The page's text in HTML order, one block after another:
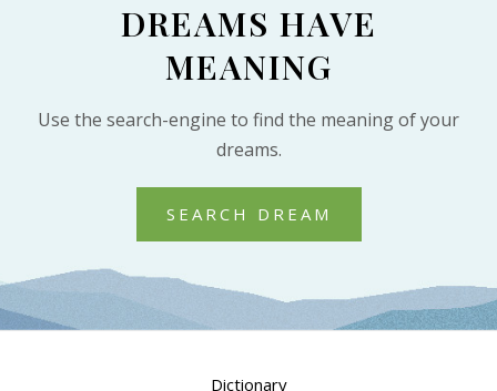
DREAMS HAVE
MEANING
Use the search-engine to find the meaning of your
dreams.
SEARCH DREAM
Dictionary